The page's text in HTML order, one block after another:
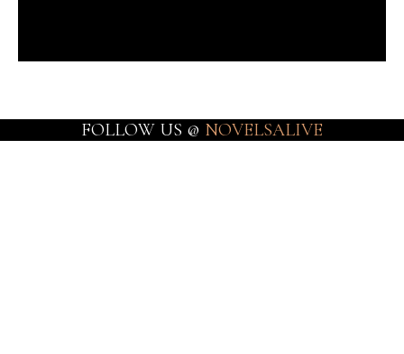
FOLLOW US @ NOVELSALIVE